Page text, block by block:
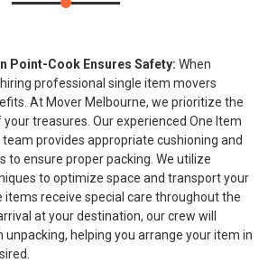
Point-Cook Ensures Safety: When
professional single item movers
At Mover Melbourne, we prioritize the
treasures. Our experienced One Item
provides appropriate cushioning and
to ensure proper packing. We utilize
to optimize space and transport your
items receive special care throughout the
at your destination, our crew will
unpacking, helping you arrange your item in